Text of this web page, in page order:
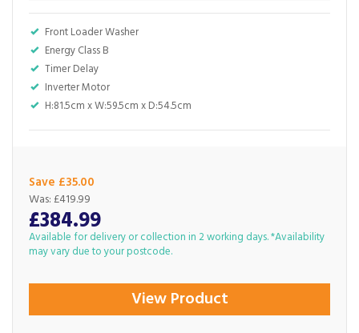
Front Loader Washer
Energy Class B
Timer Delay
Inverter Motor
H:81.5cm x W:59.5cm x D:54.5cm
Save £35.00
£384.99
Was: £419.99
Available for delivery or collection in 2 working days. *Availability
may vary due to your postcode.
View Product